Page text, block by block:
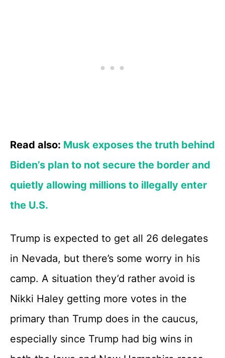
Read also: Musk exposes the truth behind
Biden’s plan to not secure the border and
quietly allowing millions to illegally enter
the U.S.
Trump is expected to get all 26 delegates
in Nevada, but there’s some worry in his
camp. A situation they’d rather avoid is
Nikki Haley getting more votes in the
primary than Trump does in the caucus,
especially since Trump had big wins in